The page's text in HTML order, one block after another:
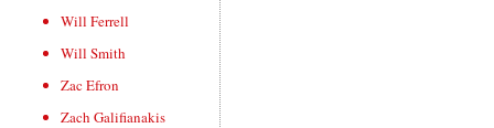
Will Ferrell
Will Smith
Zac Efron
Zach Galifianakis